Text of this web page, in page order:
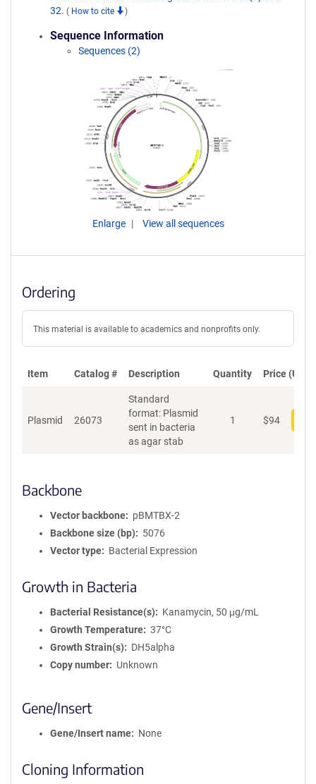
32. ( How to cite )
Sequence Information
Sequences (2)
Enlarge View all sequences
Ordering
This material is available to academics and nonprofits only.
Item Catalog # Description Quantity Price (USD)
Plasmid 26073
Standard
format: Plasmid
sent in bacteria
as agar stab
1 $94
Backbone
Vector backbone
pBMTBX-2
Backbone size (bp)
5076
Vector type
Bacterial Expression
Growth in Bacteria
Bacterial Resistance(s)
Kanamycin, 50 μg/mL
Growth Temperature
37°C
Growth Strain(s)
DH5alpha
Copy number
Unknown
Gene/Insert
Gene/Insert name None
Cloning Information